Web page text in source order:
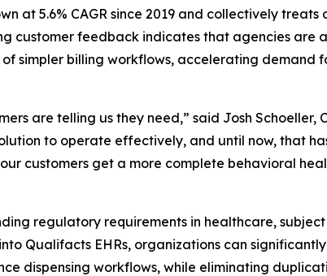
at 5.6% CAGR since 2019 and collectively
customer feedback indicates that agencies
simpler billing workflows, accelerating
are telling us they need,” said Josh Schoeller,
to operate effectively, and until now, that
customers get a more complete behavioral
regulatory requirements in healthcare,
Qualifacts EHRs, organizations can
dispensing workflows, while eliminating